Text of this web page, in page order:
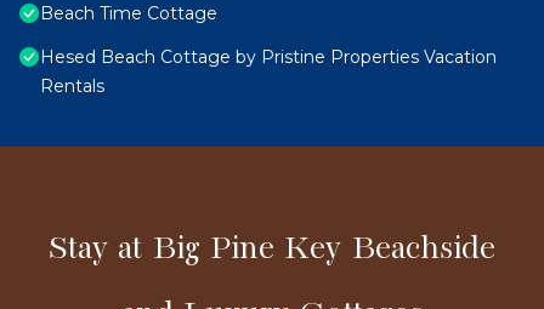
Beach Time Cottage
Hesed Beach Cottage by Pristine Properties Vacation
Rentals
Stay at Big Pine Key Beachside